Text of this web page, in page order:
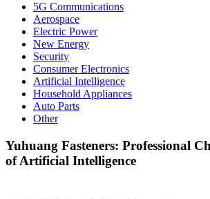
5G Communications
Aerospace
Electric Power
New Energy
Security
Consumer Electronics
Artificial Intelligence
Household Appliances
Auto Parts
Other
Yuhuang Fasteners: Professional
of Artificial Intelligence